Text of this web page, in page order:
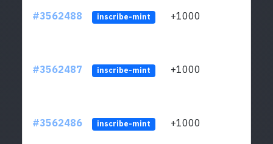
#3562488 inscribe-mint +1000
#3562487 inscribe-mint +1000
#3562486 inscribe-mint +1000